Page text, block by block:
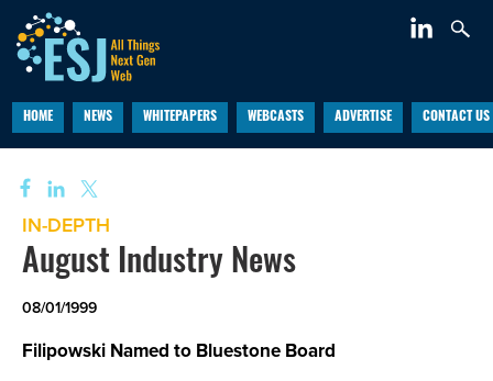
HOME NEWS WHITEPAPERS WEBCASTS ADVERTISE CONTACT US
IN-DEPTH
August Industry News
08/01/1999
Filipowski Named to Bluestone Board